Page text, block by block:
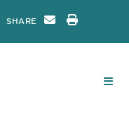
SHARE